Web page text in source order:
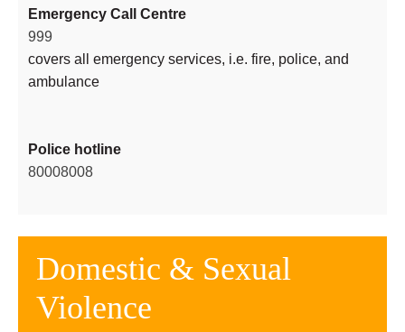
Emergency Call Centre
999
covers all emergency services, i.e. fire, police, and
ambulance
Police hotline
80008008
Domestic & Sexual
Violence